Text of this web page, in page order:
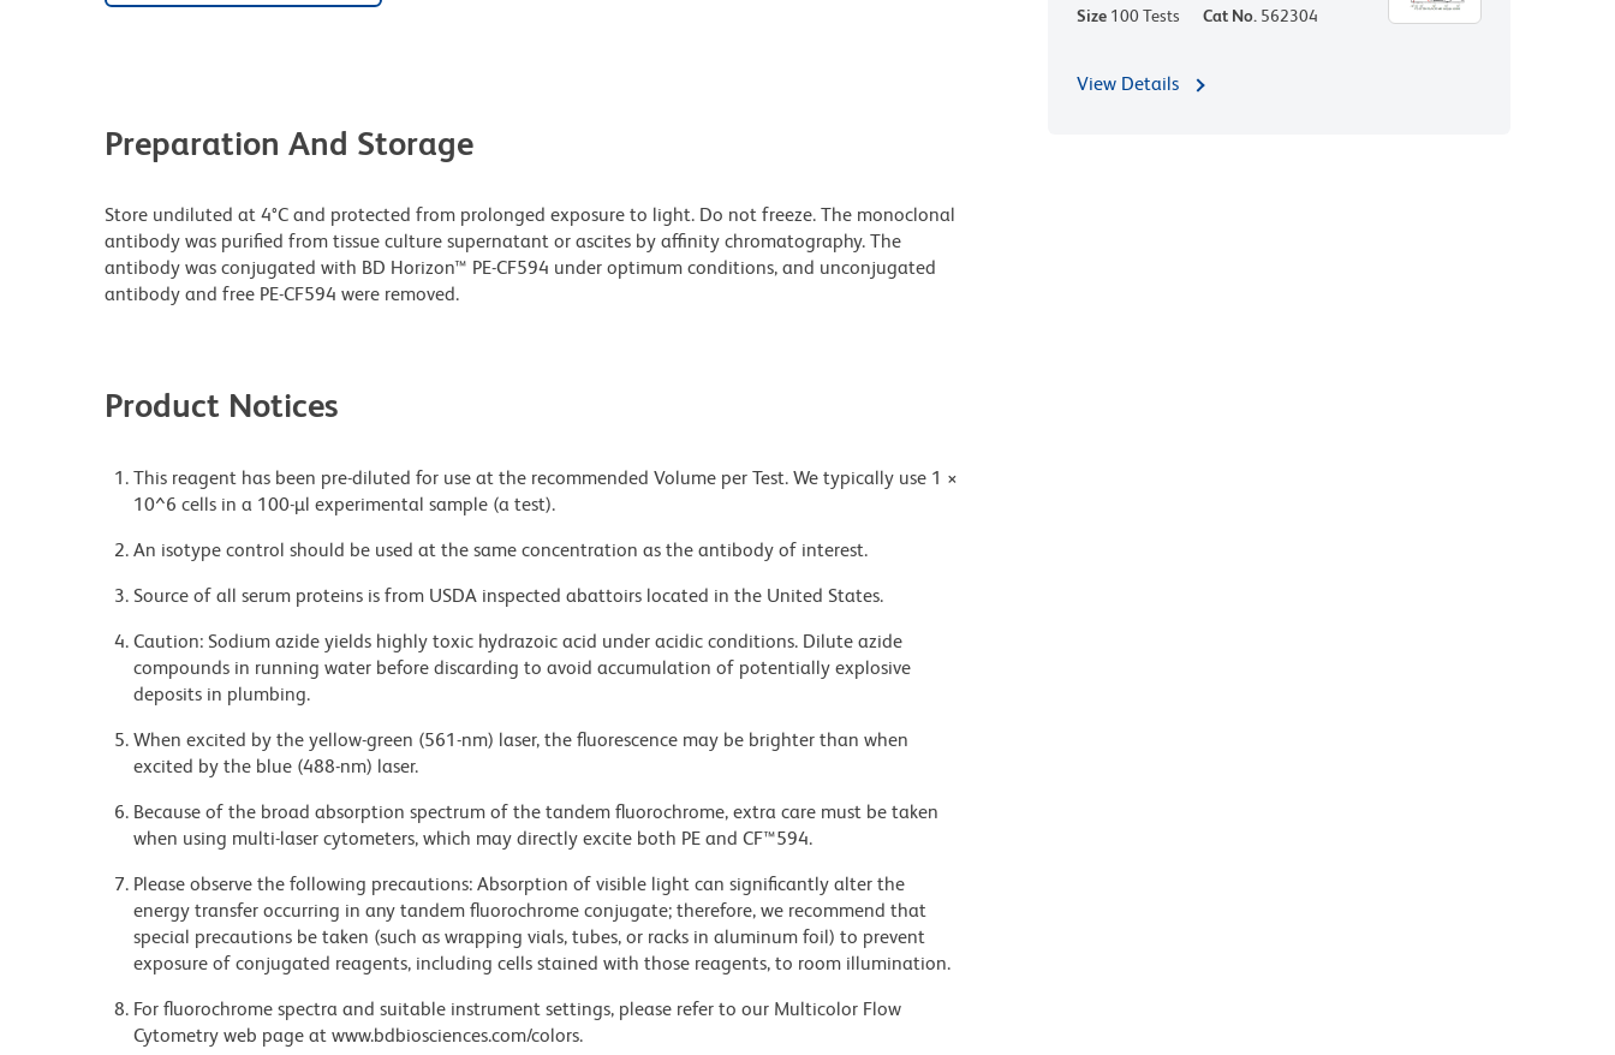
Preparation And Storage
Store undiluted at 4°C and protected from prolonged exposure to light. Do not freeze. The monoclonal
antibody was purified from tissue culture supernatant or ascites by affinity chromatography. The
antibody was conjugated with BD Horizon™ PE-CF594 under optimum conditions, and unconjugated
antibody and free PE-CF594 were removed.
Product Notices
This reagent has been pre-diluted for use at the recommended Volume per Test. We typically use 1 ×
10^6 cells in a 100-µl experimental sample (a test).
An isotype control should be used at the same concentration as the antibody of interest.
Source of all serum proteins is from USDA inspected abattoirs located in the United States.
Caution: Sodium azide yields highly toxic hydrazoic acid under acidic conditions. Dilute azide
compounds in running water before discarding to avoid accumulation of potentially explosive
deposits in plumbing.
When excited by the yellow-green (561-nm) laser, the fluorescence may be brighter than when
excited by the blue (488-nm) laser.
Because of the broad absorption spectrum of the tandem fluorochrome, extra care must be taken
when using multi-laser cytometers, which may directly excite both PE and CF™594.
Please observe the following precautions: Absorption of visible light can significantly alter the
energy transfer occurring in any tandem fluorochrome conjugate; therefore, we recommend that
special precautions be taken (such as wrapping vials, tubes, or racks in aluminum foil) to prevent
exposure of conjugated reagents, including cells stained with those reagents, to room illumination.
For fluorochrome spectra and suitable instrument settings, please refer to our Multicolor Flow
Cytometry web page at www.bdbiosciences.com/colors.
Size 100 Tests Cat No. 562304
View Details